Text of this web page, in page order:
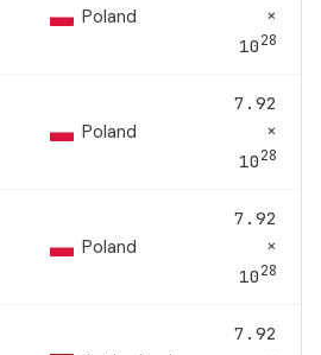
Poland
×
1028
Poland
7.92
×
1028
Poland
7.92
×
1028
7.92